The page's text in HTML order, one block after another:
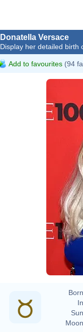
Donatella Versace
Display her detailed birth
Add to favourites (94